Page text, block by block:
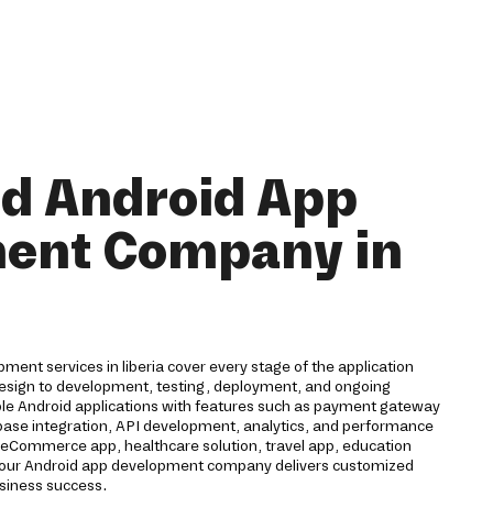
Android App
Company in
services in liberia cover every stage of the application
to development, testing, deployment, and ongoing
Android applications with features such as payment gateway
integration, API development, analytics, and performance
app, healthcare solution, travel app, education
Android app development company delivers customized
success.